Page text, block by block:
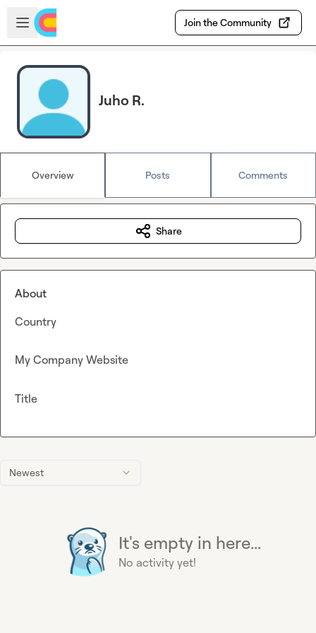
Skip to main content
Open sidebar
Join the Community
Juho R.
Overview Posts Comments
Newest
It's empty in here...
No activity yet!
Share
About
Country
My Company Website
Title